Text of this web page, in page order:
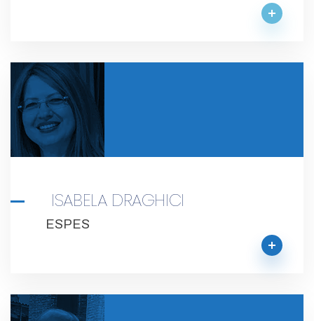
ISABELA DRAGHICI
ESPES